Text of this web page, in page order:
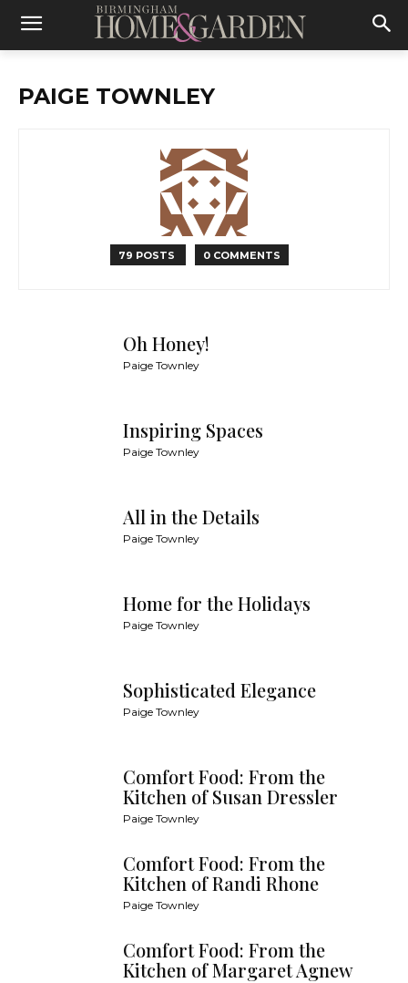
PAIGE TOWNLEY
79 POSTS 0 COMMENTS
Oh Honey!
Paige Townley
Inspiring Spaces
Paige Townley
All in the Details
Paige Townley
Home for the Holidays
Paige Townley
Sophisticated Elegance
Paige Townley
Comfort Food: From the
Kitchen of Susan Dressler
Paige Townley
Comfort Food: From the
Kitchen of Randi Rhone
Paige Townley
Comfort Food: From the
Kitchen of Margaret Agnew